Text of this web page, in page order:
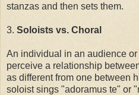
stanzas and then sets them.
3. Soloists vs. Choral
An individual in an audience
perceive a relationship
as different from one between
soloist sings "adoramus te" or